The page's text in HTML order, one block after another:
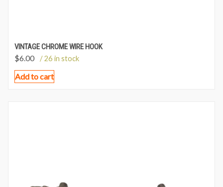
VINTAGE CHROME WIRE HOOK
$6.00 / 26 in stock
Add to cart